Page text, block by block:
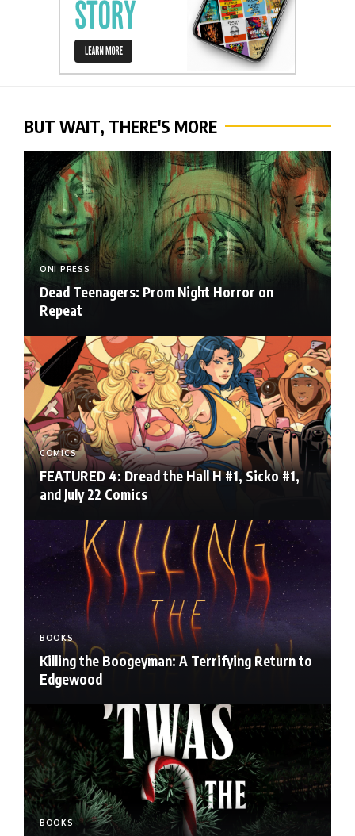
BUT WAIT, THERE'S MORE
ONI PRESS
Dead Teenagers: Prom Night Horror on
Repeat
COMICS
FEATURED 4: Dread the Hall H #1, Sicko #1,
and July 22 Comics
BOOKS
Killing the Boogeyman: A Terrifying Return to
Edgewood
BOOKS